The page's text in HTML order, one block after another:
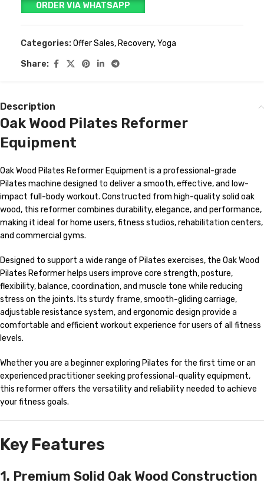
ORDER VIA WHATSAPP
Categories:Offer Sales, Recovery,Yoga
Share:
Description
Oak Wood Pilates Reformer
Equipment
Oak Wood Pilates Reformer Equipment is a professional-grade
Pilates machine designed to deliver a smooth, effective, and low-
impact full-body workout. Constructed from high-quality solid oak
wood, this reformer combines durability, elegance, and performance,
making it ideal for home users, fitness studios, rehabilitation centers,
and commercial gyms.
Designed to support a wide range of Pilates exercises, the Oak Wood
Pilates Reformer helps users improve core strength, posture,
flexibility, balance, coordination, and muscle tone while reducing
stress on the joints. Its sturdy frame, smooth-gliding carriage,
adjustable resistance system, and ergonomic design provide a
comfortable and efficient workout experience for users of all fitness
levels.
Whether you are a beginner exploring Pilates for the first time or an
experienced practitioner seeking professional-quality equipment,
this reformer offers the versatility and reliability needed to achieve
your fitness goals.
Key Features
1. Premium Solid Oak Wood Construction